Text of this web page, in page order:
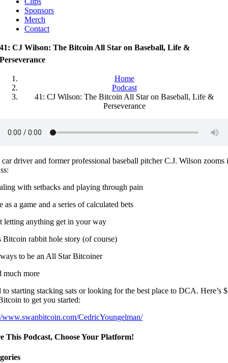
Sponsors
Merch
Contact
41: CJ Wilson: The Bitcoin All Star on Baseball, Life &
Perseverance
Home
Podcast
41: CJ Wilson: The Bitcoin All Star on Baseball, Life &
Perseverance
car driver and former professional baseball pitcher C.J. Wilson zooms
with setbacks and playing through pain
as a game and a series of calculated bets
letting anything get in your way
Bitcoin rabbit hole story (of course)
to be an All Star Bitcoiner
much more
to starting stacking sats or looking for the best place to DCA. Here’s
to get you started:
www.swanbitcoin.com/CedricYoungelman/
This Podcast, Choose Your Platform!